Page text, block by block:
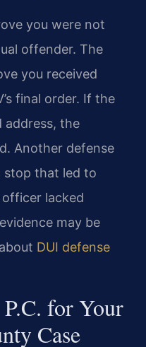
you were not
offender. The
you received
final order. If the
address, the
Another defense
stop that led to
lacked
may be
DUI defense
for Your
Case